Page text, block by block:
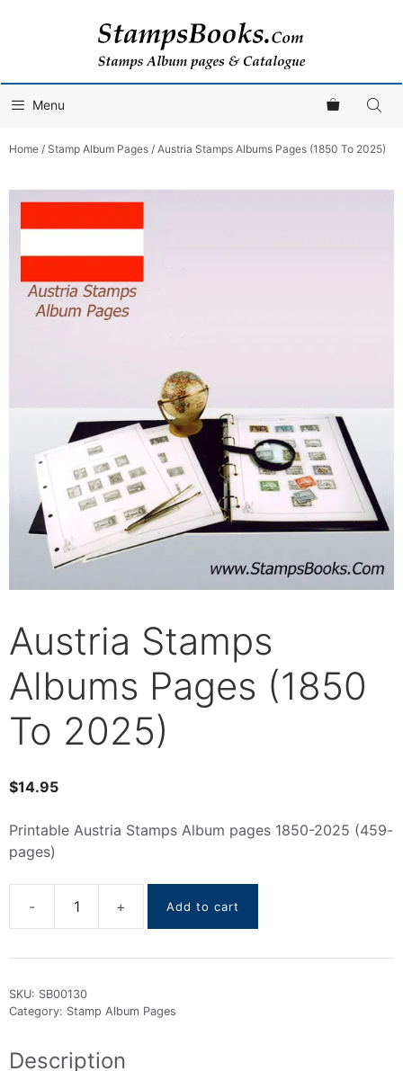
Menu
Home / Stamp Album Pages / Austria Stamps Albums Pages (1850 To 2025)
Austria Stamps
Albums Pages (1850
To 2025)
$14.95
Printable Austria Stamps Album pages 1850-2025 (459-
pages)
Austria
Albums
(1850
To
Add to cart
SKU: SB00130
Category: Stamp Album Pages
Description